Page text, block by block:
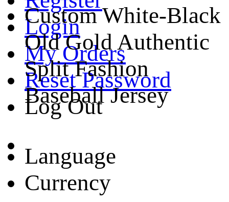
Login
My Orders
Reset Password
Log Out
Language
Currency
Custom White-Black
Old Gold Authentic
Split Fashion
Baseball Jersey